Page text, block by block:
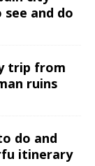
and do
trip from
ruins
do and
itinerary